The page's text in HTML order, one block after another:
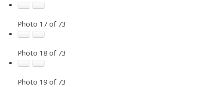
Photo 17 of 73
Photo 18 of 73
Photo 19 of 73